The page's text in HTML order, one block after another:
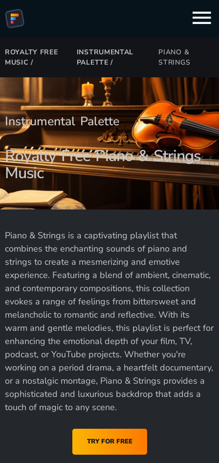
ROYALTY FREE
MUSIC /
INSTRUMENTAL
PALETTE /
PIANO &
STRINGS
Instrumental Palette
Royalty Free Piano & Strings
Music
Piano & Strings is a captivating playlist that
combines the enchanting sounds of piano and
strings to create a mesmerizing and emotive
experience. Featuring a blend of ambient, cinematic,
and contemporary compositions, this collection
evokes a range of feelings from bittersweet and
melancholic to romantic and reflective. With its
warm and gentle melodies, this playlist is perfect for
enhancing the emotional depth of your film, TV,
podcast, or YouTube projects. Whether you're
working on a period drama, a heartfelt documentary,
or a nostalgic montage, Piano & Strings provides a
sophisticated and luxurious backdrop that adds a
touch of magic to any scene.
TRY FOR FREE